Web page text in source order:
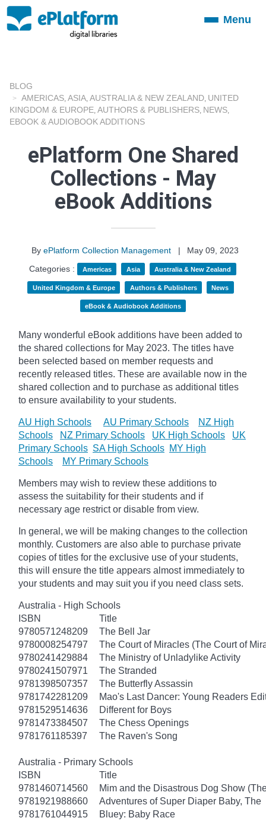
ToggleMenu
BLOG
AMERICAS ASIA AUSTRALIA & NEW ZEALAND UNITED
KINGDOM & EUROPE AUTHORS & PUBLISHERS NEWS
EBOOK & AUDIOBOOK ADDITIONS
ePlatform One Shared
Collections - May
eBook Additions
By ePlatform Collection Management |
May 09, 2023
Categories :
Americas Asia Australia & New Zealand
United Kingdom & Europe Authors & Publishers News
eBook & Audiobook Additions
Many wonderful eBook additions have been added to
the shared collections for May 2023. The titles have
been selected based on member requests and
recently released titles. These are available now in the
shared collection and to purchase as additional titles
to ensure availability to your students.
AU High Schools AU Primary Schools
NZ High
Schools
NZ Primary Schools UK High Schools
UK
Primary Schools SA High Schools MY High
Schools
MY Primary Schools
Members may wish to review these additions to
assess the suitability for their students and if
necessary age restrict or disable from view.
In general, we will be making changes to the collection
monthly. Customers are also able to purchase private
copies of titles for the exclusive use of your students,
this will ensure the title appears almost immediately to
your students and may suit you if you need class sets.
Australia - High Schools
ISBN
Title
9780571248209
The Bell Jar
9780008254797
The Court of Miracles (The Court of
9780241429884
The Ministry of Unladylike Activity
9780241507971
The Stranded
9781398507357
The Butterfly Assassin
9781742281209
Mao's Last Dancer: Young Readers
9781529514636
Different for Boys
9781473384507
The Chess Openings
9781761185397
The Raven's Song
Australia - Primary Schools
ISBN
Title
9781460714560
Mim and the Disastrous Dog Show
9781921988660
Adventures of Super Diaper Baby, The
9781761044915
Bluey: Baby Race